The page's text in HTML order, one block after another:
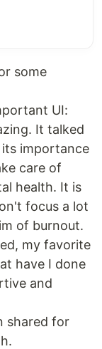
some
UI:
It talked
its importance
care of
health. It is
focus a lot
of burnout.
my favorite
have I done
and
shared for